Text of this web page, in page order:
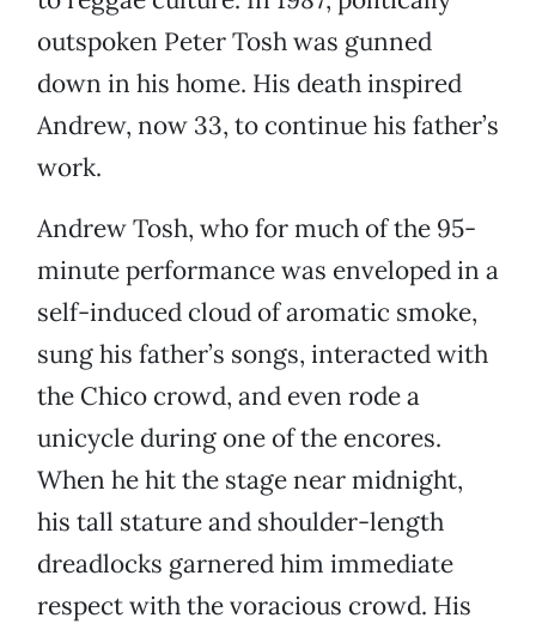
outspoken Peter Tosh was gunned
down in his home. His death inspired
Andrew, now 33, to continue his father’s
work.
Andrew Tosh, who for much of the 95-
minute performance was enveloped in a
self-induced cloud of aromatic smoke,
sung his father’s songs, interacted with
the Chico crowd, and even rode a
unicycle during one of the encores.
When he hit the stage near midnight,
his tall stature and shoulder-length
dreadlocks garnered him immediate
respect with the voracious crowd. His